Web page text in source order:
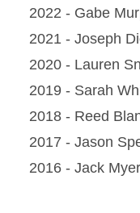
2022 - Gabe
2021 - Joseph
2020 - Lauren
2019 - Sarah
2018 - Reed
2017 - Jason
2016 - Jack